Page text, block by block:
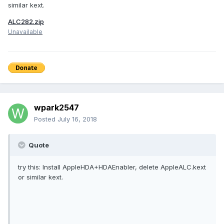
similar kext.
ALC282.zip
Unavailable
wpark2547
Posted July 16, 2018
Quote
try this: Install AppleHDA+HDAEnabler, delete AppleALC.kext
or similar kext.